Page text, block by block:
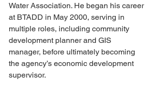
Water Association. He began his career
at BTADD in May 2000, serving in
multiple roles, including community
development planner and GIS
manager, before ultimately becoming
the agency’s economic development
supervisor.